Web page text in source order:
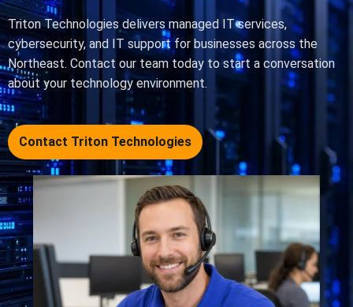
Triton Technologies delivers managed IT services,
cybersecurity, and IT support for businesses across the
Northeast. Contact our team today to start a conversation
about your technology environment.
Contact Triton Technologies